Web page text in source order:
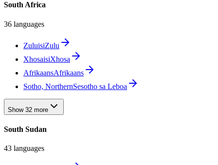
South Africa
36 languages
ZuluisiZulu
XhosaisiXhosa
AfrikaansAfrikaans
Sotho, NorthernSesotho sa Leboa
Show 32 more
South Sudan
43 languages